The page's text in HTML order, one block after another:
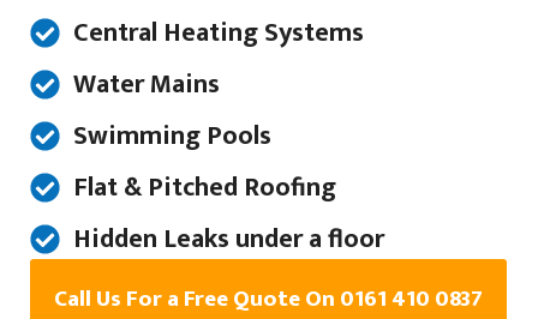
Central Heating Systems
Water Mains
Swimming Pools
Flat & Pitched Roofing
Hidden Leaks under a floor
Call Us For a Free Quote On 0161 410 0837